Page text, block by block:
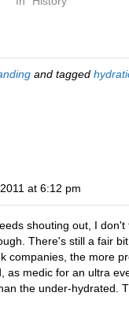
a… and tagged
at 6:12 pm
shouting out, I
There's still a fair
companies, the more
as medic for an ultra
the under-hydrated.